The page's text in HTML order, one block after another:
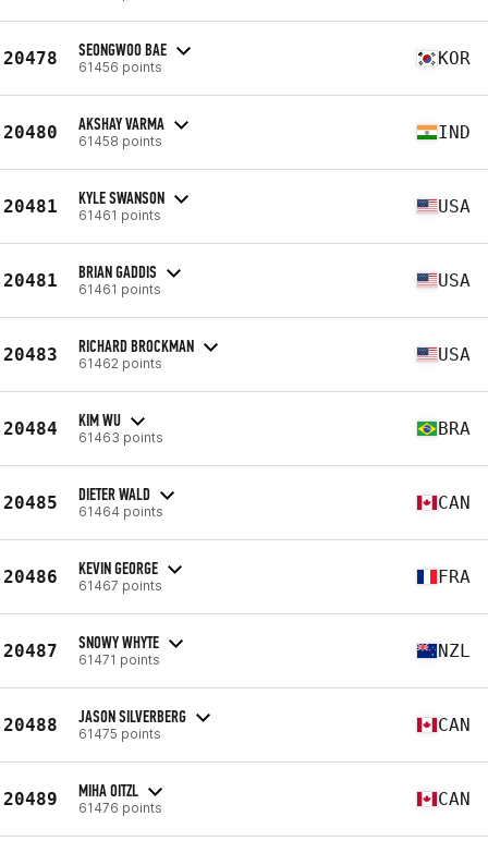
20478 SEONGWOO BAE
61456 points KOR
20480 AKSHAY VARMA
61458 points IND
20481 KYLE SWANSON
61461 points USA
20481 BRIAN GADDIS
61461 points USA
20483 RICHARD BROCKMAN
61462 points USA
20484 KIM WU
61463 points BRA
20485 DIETER WALD
61464 points CAN
20486 KEVIN GEORGE
61467 points FRA
20487 SNOWY WHYTE
61471 points NZL
20488 JASON SILVERBERG
61475 points CAN
20489 MIHA OITZL
61476 points CAN